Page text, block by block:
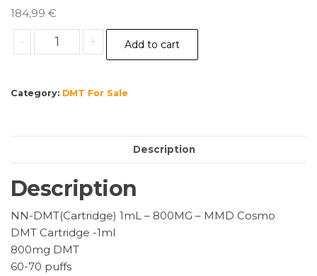
184,99 €
-
DMT(Cartridge)
+ Add to cart
Category: DMT For Sale
Description
Description
NN-DMT(Cartridge) 1mL – 800MG – MMD Cosmo
DMT Cartridge -1ml
800mg DMT
60-70 puffs